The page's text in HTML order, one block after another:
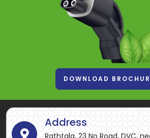
DOWNLOAD
Address
Rathtala, 23 No Road, DVC,